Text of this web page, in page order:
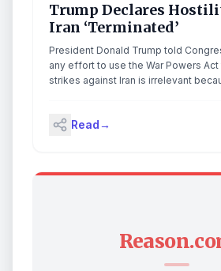
Trump Declares
Iran ‘Terminated’
President Donald Trump told
any effort to use the War Powers Act
strikes against Iran is irrelevant
first on The Gateway Pundit.
Read→